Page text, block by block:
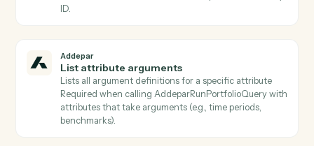
group_type/IDs/creation/modification dates (paged),
AddeparRunP…
Addepar
Get entity